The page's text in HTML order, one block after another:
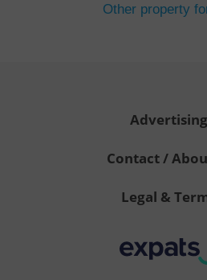
Other property
Advertising
Contact /
Legal &